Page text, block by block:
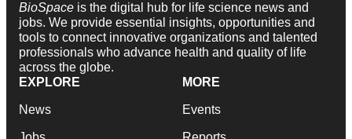
BioSpace is the digital hub for life science news and
jobs. We provide essential insights, opportunities and
tools to connect innovative organizations and talented
professionals who advance health and quality of life
across the globe.
EXPLORE
News
MORE
Events